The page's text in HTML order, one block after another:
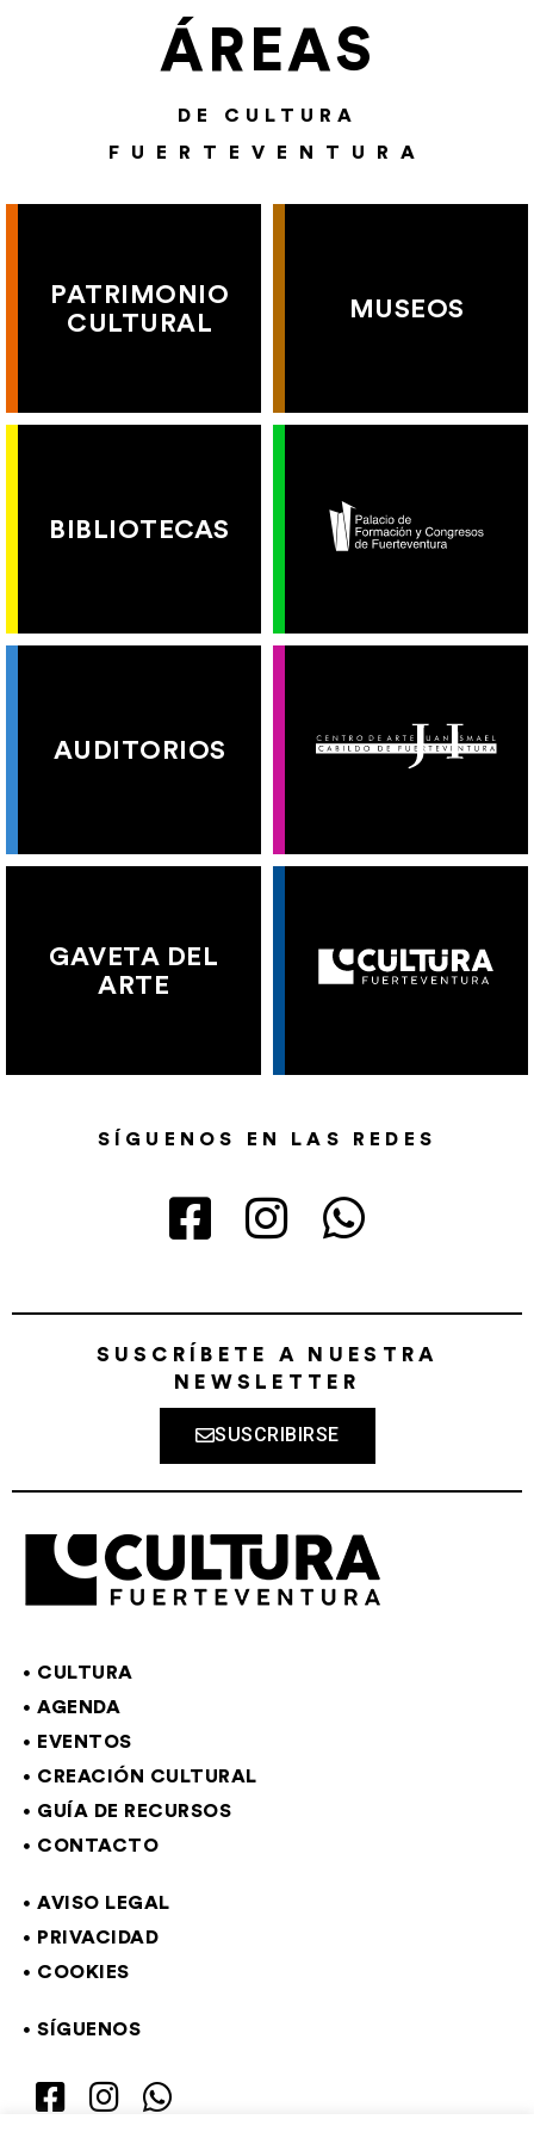
ÁREAS
DE CULTURA
FUERTEVENTURA
PATRIMONIO
CULTURAL
MUSEOS
BIBLIOTECAS
AUDITORIOS
GAVETA DEL
ARTE
SÍGUENOS EN LAS REDES
SUSCRÍBETE A NUESTRA
NEWSLETTER
SUSCRIBIRSE
CULTURA
AGENDA
EVENTOS
CREACIÓN CULTURAL
GUÍA DE RECURSOS
CONTACTO
AVISO LEGAL
PRIVACIDAD
COOKIES
SÍGUENOS